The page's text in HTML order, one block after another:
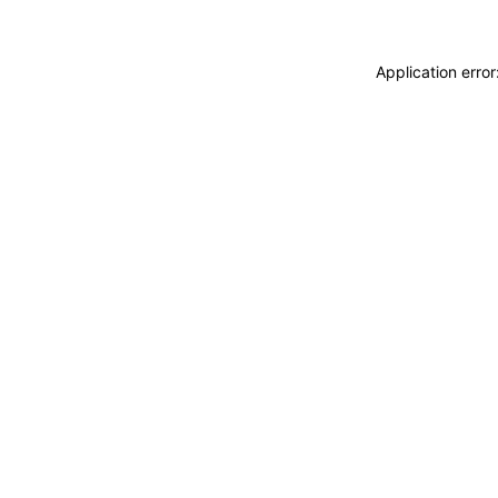
Application